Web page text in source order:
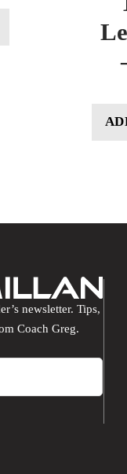
newsletter. Tips,
Coach Greg.